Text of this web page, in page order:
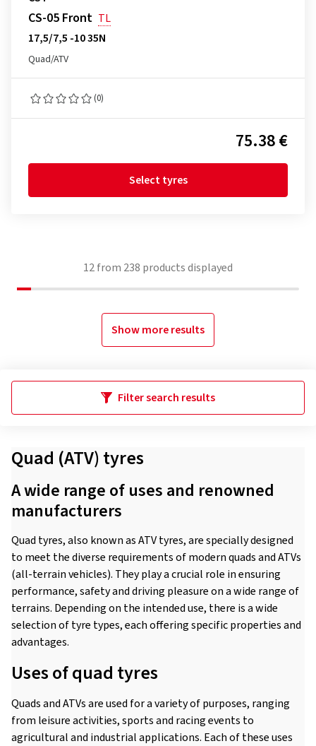
CS-05 Front TL
17,5/7,5 -10 35N
Quad/ATV
(0)
75.38 €
Select tyres
12from 238 products displayed
Show more results
Filter search results
Quad (ATV) tyres
A wide range of uses and renowned
manufacturers
Quad tyres, also known as ATV tyres, are specially designed
to meet the diverse requirements of modern quads and ATVs
(all-terrain vehicles). They play a crucial role in ensuring
performance, safety and driving pleasure on a wide range of
terrains. Depending on the intended use, there is a wide
selection of tyre types, each offering specific properties and
advantages.
Uses of quad tyres
Quads and ATVs are used for a variety of purposes, ranging
from leisure activities, sports and racing events to
agricultural and industrial applications. Each of these uses